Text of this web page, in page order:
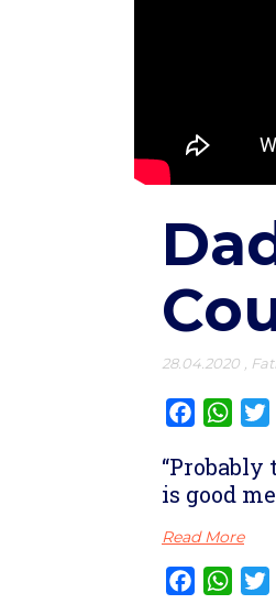
28.04.2020
Facebook
is good
Read More
Facebook